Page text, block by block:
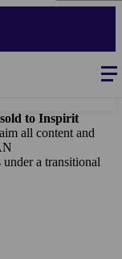
to Inspirit
all content and
a transitional